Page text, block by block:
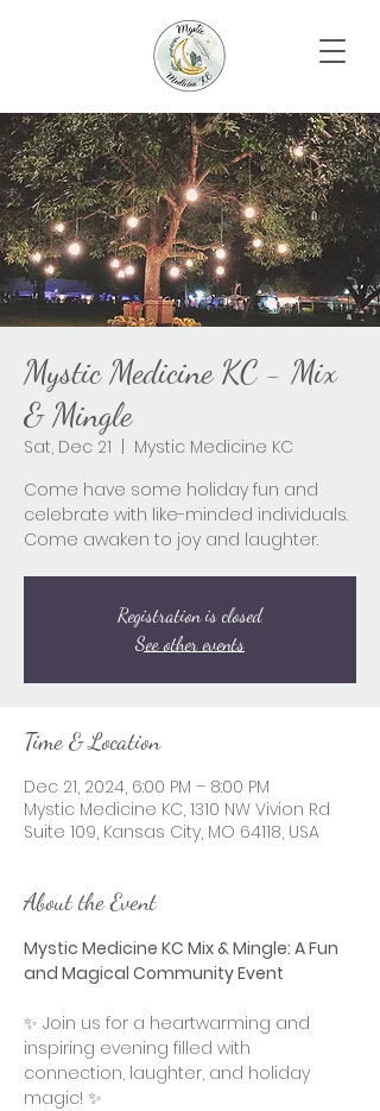
Mystic Medicine KC - Mix
& Mingle
Sat, Dec 21
Mystic Medicine KC
Come have some holiday fun and
celebrate with like-minded individuals.
Come awaken to joy and laughter.
Registration is closed
See other events
Time & Location
Dec 21, 2024, 6:00 PM – 8:00 PM
Mystic Medicine KC, 1310 NW Vivion Rd
Suite 109, Kansas City, MO 64118, USA
About the Event
Mystic Medicine KC Mix & Mingle: A Fun
and Magical Community Event
✨ Join us for a heartwarming and
inspiring evening filled with
connection, laughter, and holiday
magic! ✨